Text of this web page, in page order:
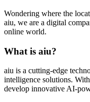
Wondering where the
aiu, we are a digital
online world.
What is aiu?
aiu is a cutting-edge
intelligence solutions.
develop innovative AI-